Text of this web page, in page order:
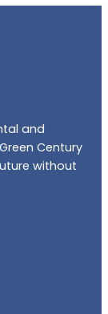
and
Century
without